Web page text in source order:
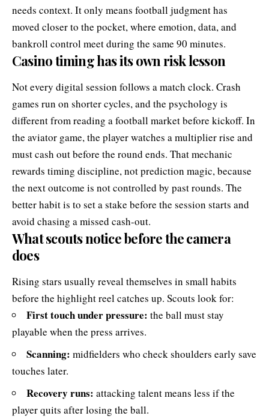
needs context. It only means football judgment has
moved closer to the pocket, where emotion, data, and
bankroll control meet during the same 90 minutes.
Casino timing has its own risk lesson
Not every digital session follows a match clock. Crash
games run on shorter cycles, and the psychology is
different from reading a football market before kickoff. In
the aviator game, the player watches a multiplier rise and
must cash out before the round ends. That mechanic
rewards timing discipline, not prediction magic, because
the next outcome is not controlled by past rounds. The
better habit is to set a stake before the session starts and
avoid chasing a missed cash-out.
What scouts notice before the camera
does
Rising stars usually reveal themselves in small habits
before the highlight reel catches up. Scouts look for:
First touch under pressure: the ball must stay
playable when the press arrives.
Scanning: midfielders who check shoulders early save
touches later.
Recovery runs: attacking talent means less if the
player quits after losing the ball.